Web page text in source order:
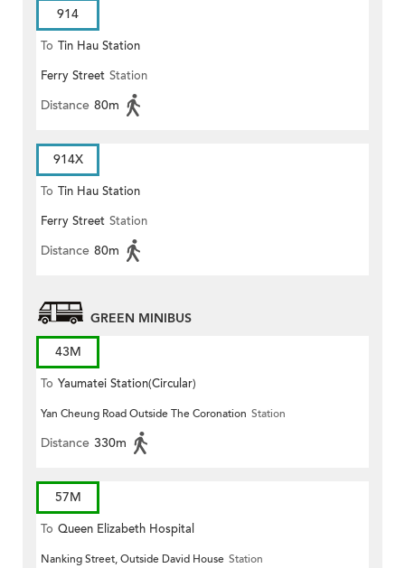
914
To Tin Hau Station
Ferry Street Station
Distance 80m
914X
To Tin Hau Station
Ferry Street Station
Distance 80m
GREEN MINIBUS
43M
To Yaumatei Station(Circular)
Yan Cheung Road Outside The Coronation Station
Distance 330m
57M
To Queen Elizabeth Hospital
Nanking Street, Outside David House Station